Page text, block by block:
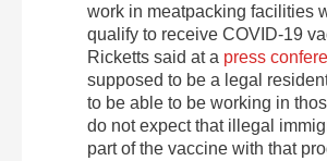
work in meatpacking facilities
qualify to receive COVID-19
Ricketts said at a press
supposed to be a legal
to be able to be working in
do not expect that illegal
part of the vaccine with that